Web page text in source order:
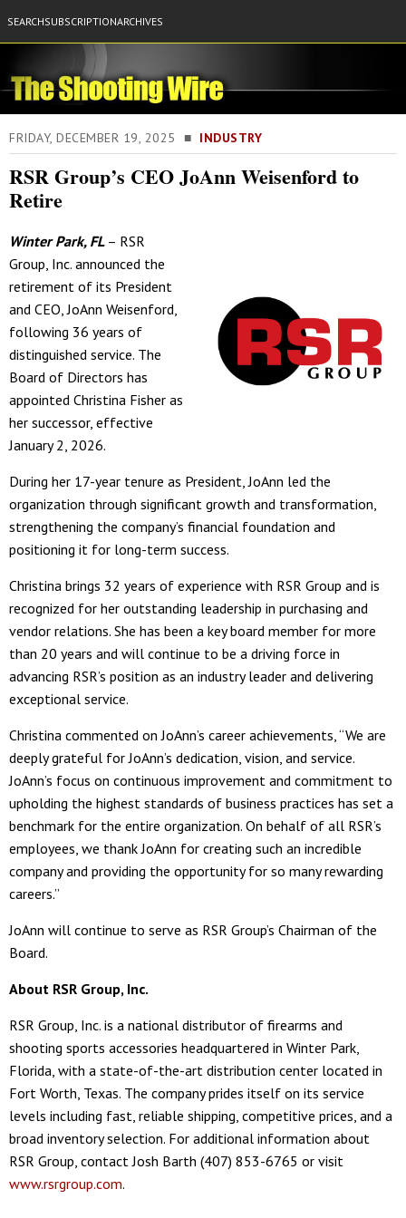
SEARCHSUBSCRIPTIONARCHIVES
FRIDAY, DECEMBER 19, 2025 ■ INDUSTRY
RSR Group’s CEO JoAnn Weisenford to
Retire
Winter Park, FL – RSR
Group, Inc. announced the
retirement of its President
and CEO, JoAnn Weisenford,
following 36 years of
distinguished service. The
Board of Directors has
appointed Christina Fisher as
her successor, effective
January 2, 2026.
During her 17-year tenure as President, JoAnn led the
organization through significant growth and transformation,
strengthening the company’s financial foundation and
positioning it for long-term success.
Christina brings 32 years of experience with RSR Group and is
recognized for her outstanding leadership in purchasing and
vendor relations. She has been a key board member for more
than 20 years and will continue to be a driving force in
advancing RSR’s position as an industry leader and delivering
exceptional service.
Christina commented on JoAnn’s career achievements, “We are
deeply grateful for JoAnn’s dedication, vision, and service.
JoAnn’s focus on continuous improvement and commitment to
upholding the highest standards of business practices has set a
benchmark for the entire organization. On behalf of all RSR’s
employees, we thank JoAnn for creating such an incredible
company and providing the opportunity for so many rewarding
careers.”
JoAnn will continue to serve as RSR Group’s Chairman of the
Board.
About RSR Group, Inc.
RSR Group, Inc. is a national distributor of firearms and
shooting sports accessories headquartered in Winter Park,
Florida, with a state-of-the-art distribution center located in
Fort Worth, Texas. The company prides itself on its service
levels including fast, reliable shipping, competitive prices, and a
broad inventory selection. For additional information about
RSR Group, contact Josh Barth (407) 853-6765 or visit
www.rsrgroup.com.